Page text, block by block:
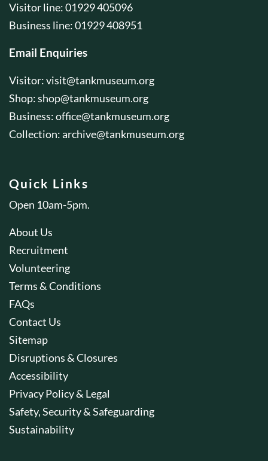
Visitor line: 01929 405096
Business line: 01929 408951
Email Enquiries
Visitor:visit@tankmuseum.org
Shop:shop@tankmuseum.org
Business:office@tankmuseum.org
Collection:archive@tankmuseum.org
Quick Links
Open 10am-5pm.
About Us
Recruitment
Volunteering
Terms & Conditions
FAQs
Contact Us
Sitemap
Disruptions & Closures
Accessibility
Privacy Policy & Legal
Safety, Security & Safeguarding
Sustainability